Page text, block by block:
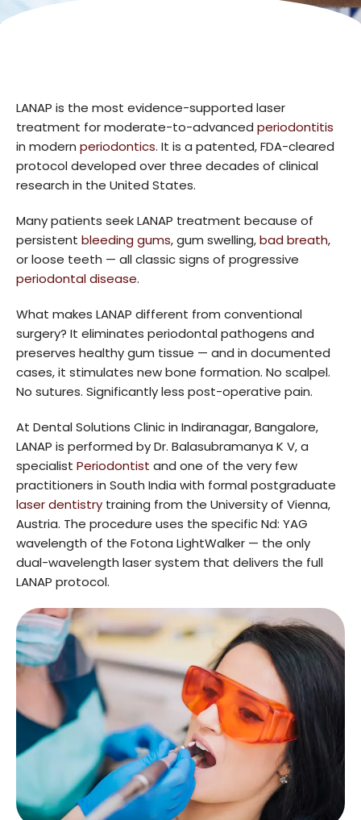
LANAP is the most evidence-supported laser
treatment for moderate-to-advanced periodontitis
in modern periodontics. It is a patented, FDA-cleared
protocol developed over three decades of clinical
research in the United States.
Many patients seek LANAP treatment because of
persistent bleeding gums, gum swelling,bad breath,
or loose teeth — all classic signs of progressive
periodontal disease.
What makes LANAP different from conventional
surgery? It eliminates periodontal pathogens and
preserves healthy gum tissue — and in documented
cases, it stimulates new bone formation. No scalpel.
No sutures. Significantly less post-operative pain.
At Dental Solutions Clinic in Indiranagar, Bangalore,
LANAP is performed by Dr. Balasubramanya K V, a
specialist Periodontist and one of the very few
practitioners in South India with formal postgraduate
laser dentistry training from the University of Vienna,
Austria. The procedure uses the specific Nd: YAG
wavelength of the Fotona LightWalker — the only
dual-wavelength laser system that delivers the full
LANAP protocol.